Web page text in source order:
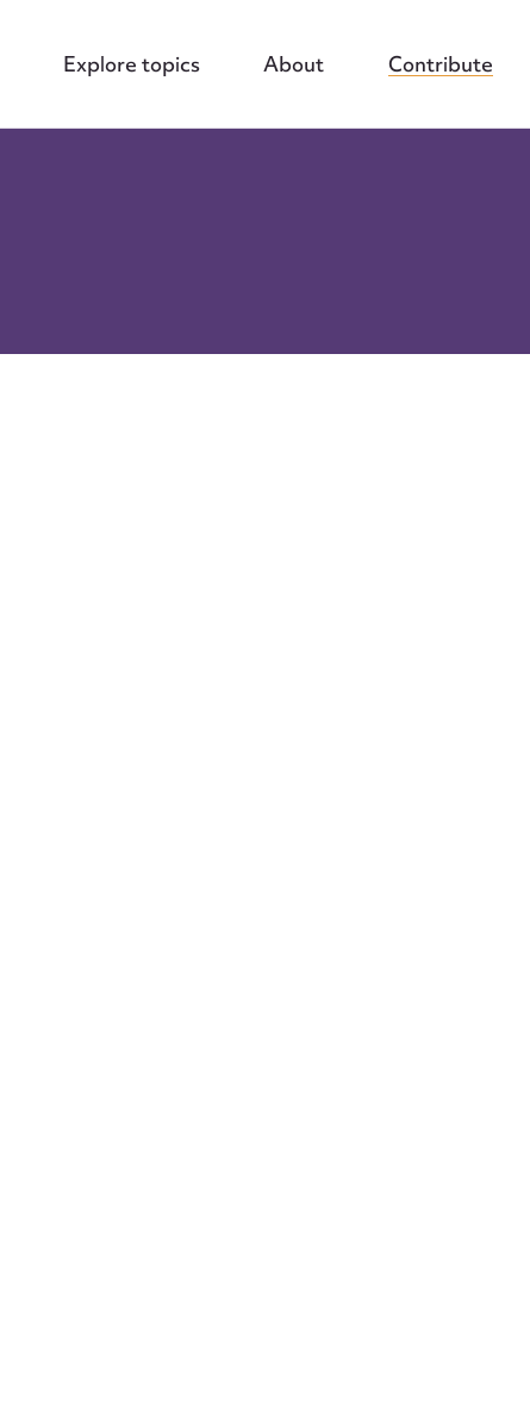
Explore topics About Contribute